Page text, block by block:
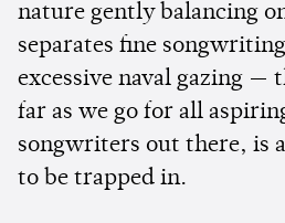
nature gently balancing
separates fine
excessive naval gazing —
far as we go for all
songwriters out there, is
to be trapped in.